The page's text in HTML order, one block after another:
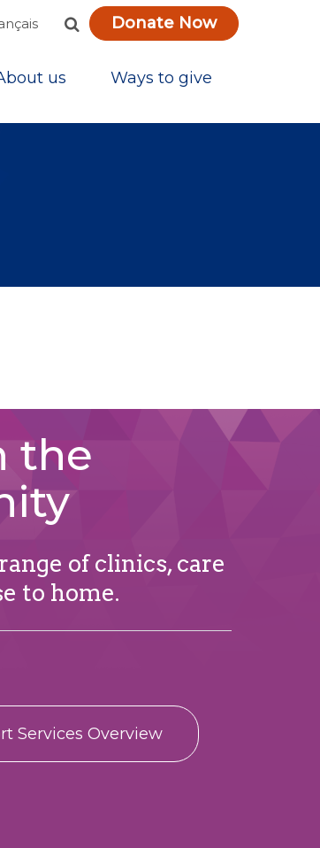
Donate Now
us Ways to give
the
of clinics, care
to home.
Services Overview